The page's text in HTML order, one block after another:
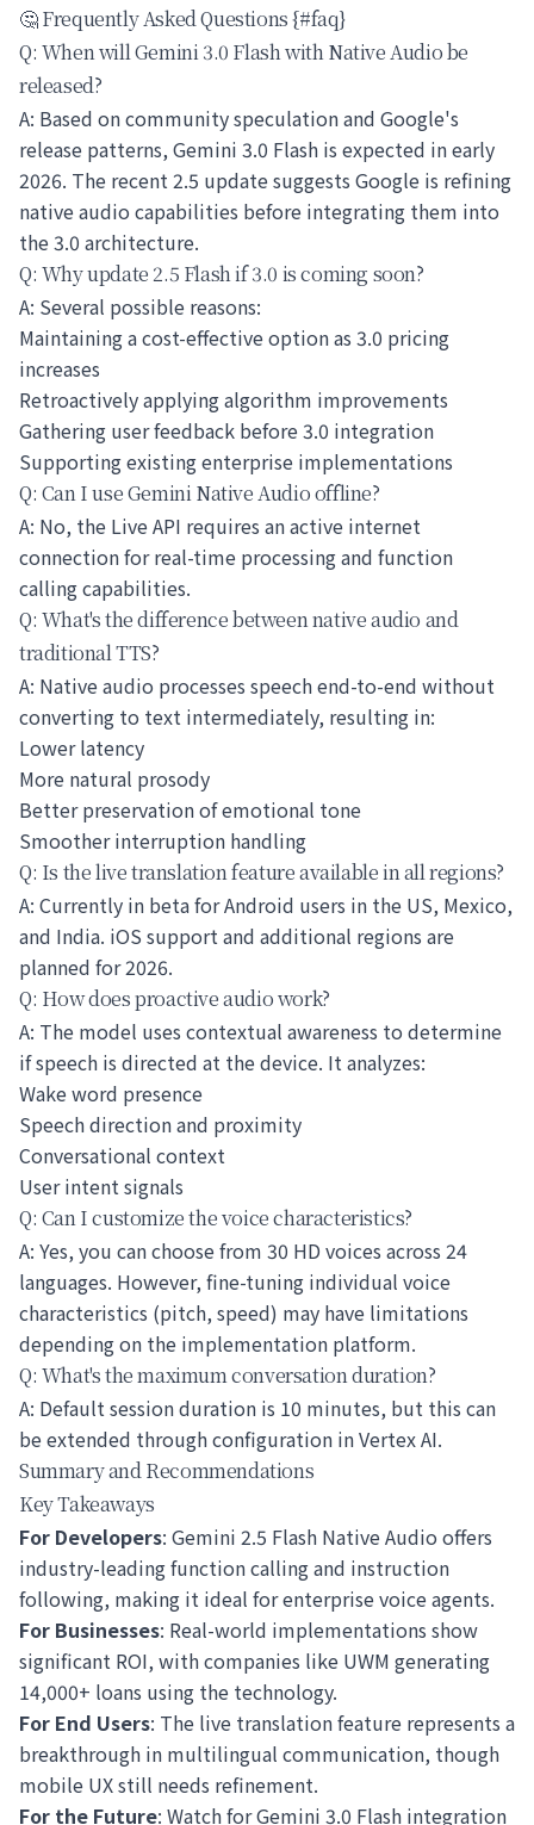
🤔 Frequently Asked Questions {#faq}
Q: When will Gemini 3.0 Flash with Native Audio be
released?
A: Based on community speculation and Google's
release patterns, Gemini 3.0 Flash is expected in early
2026. The recent 2.5 update suggests Google is refining
native audio capabilities before integrating them into
the 3.0 architecture.
Q: Why update 2.5 Flash if 3.0 is coming soon?
A: Several possible reasons:
Maintaining a cost-effective option as 3.0 pricing
increases
Retroactively applying algorithm improvements
Gathering user feedback before 3.0 integration
Supporting existing enterprise implementations
Q: Can I use Gemini Native Audio offline?
A: No, the Live API requires an active internet
connection for real-time processing and function
calling capabilities.
Q: What's the difference between native audio and
traditional TTS?
A: Native audio processes speech end-to-end without
converting to text intermediately, resulting in:
Lower latency
More natural prosody
Better preservation of emotional tone
Smoother interruption handling
Q: Is the live translation feature available in all regions?
A: Currently in beta for Android users in the US, Mexico,
and India. iOS support and additional regions are
planned for 2026.
Q: How does proactive audio work?
A: The model uses contextual awareness to determine
if speech is directed at the device. It analyzes:
Wake word presence
Speech direction and proximity
Conversational context
User intent signals
Q: Can I customize the voice characteristics?
A: Yes, you can choose from 30 HD voices across 24
languages. However, fine-tuning individual voice
characteristics (pitch, speed) may have limitations
depending on the implementation platform.
Q: What's the maximum conversation duration?
A: Default session duration is 10 minutes, but this can
be extended through configuration in Vertex AI.
Summary and Recommendations
Key Takeaways
For Developers: Gemini 2.5 Flash Native Audio offers
industry-leading function calling and instruction
following, making it ideal for enterprise voice agents.
For Businesses: Real-world implementations show
significant ROI, with companies like UWM generating
14,000+ loans using the technology.
For End Users: The live translation feature represents a
breakthrough in multilingual communication, though
mobile UX still needs refinement.
For the Future: Watch for Gemini 3.0 Flash integration